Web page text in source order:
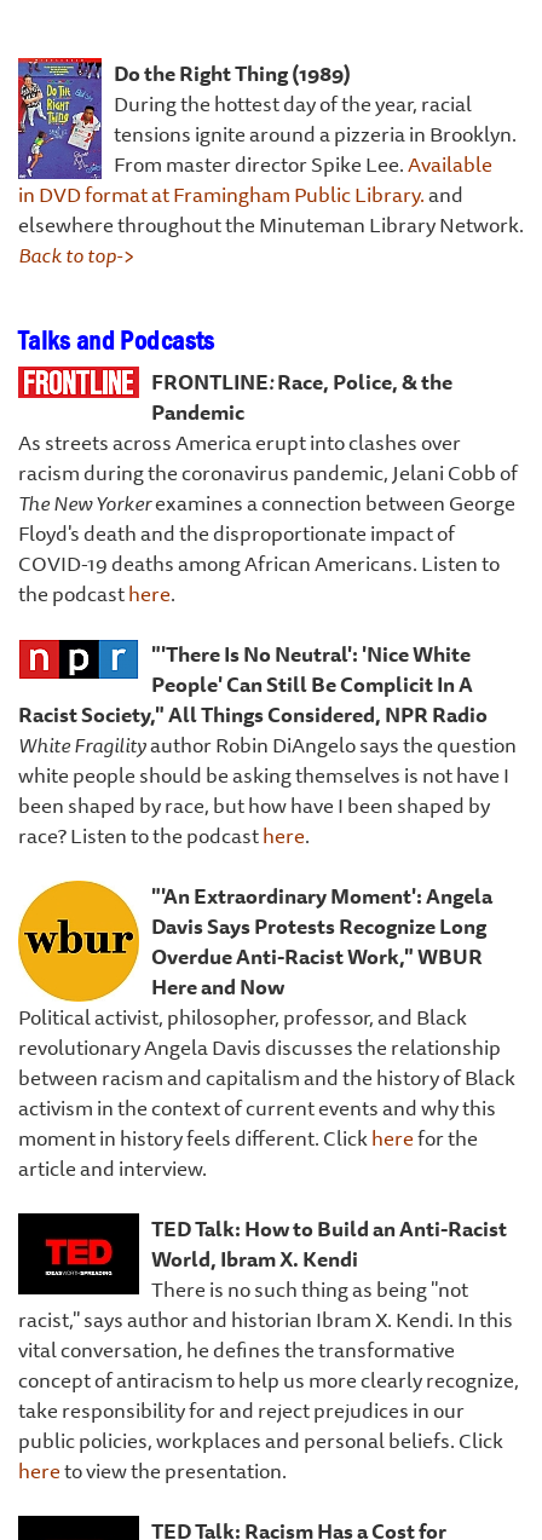
Do the Right Thing (1989)
During the hottest day of the year, racial
tensions ignite around a pizzeria in Brooklyn.
From master director Spike Lee.Available
in DVD format at Framingham Public Library.and
elsewhere throughout the Minuteman Library Network.
Back to top->
Talks and Podcasts
FRONTLINE:Race, Police, & the
Pandemic
As streets across America erupt into clashes over
racism during the coronavirus pandemic, Jelani Cobb of
The New Yorkerexamines a connection between George
Floyd's death and the disproportionate impact of
COVID-19 deaths among African Americans. Listen to
the podcasthere.
"'There Is No Neutral': 'Nice White
People' Can Still Be Complicit In A
Racist Society," All Things Considered, NPR Radio
White Fragilityauthor Robin DiAngelo says the question
white people should be asking themselves is not have I
been shaped by race, but how have I been shaped by
race? Listen to the podcasthere.
"'An Extraordinary Moment': Angela
Davis Says Protests Recognize Long
Overdue Anti-Racist Work," WBUR
Here and Now
Political activist, philosopher, professor, and Black
revolutionary Angela Davis discusses the relationship
between racism and capitalism and the history of Black
activism in the context of current events and why this
moment in history feels different. Clickherefor the
article and interview.
TED Talk: How to Build an Anti-Racist
World, Ibram X. Kendi
There is no such thing as being "not
racist," says author and historian Ibram X. Kendi. In this
vital conversation, he defines the transformative
concept of antiracism to help us more clearly recognize,
take responsibility for and reject prejudices in our
public policies, workplaces and personal beliefs. Click
hereto view the presentation.
TED Talk: Racism Has a Cost for